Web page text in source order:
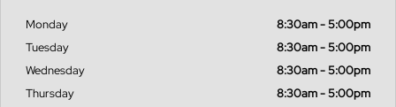
Monday
8:30am - 5:00pm
Tuesday
8:30am - 5:00pm
Wednesday
8:30am - 5:00pm
Thursday
8:30am - 5:00pm